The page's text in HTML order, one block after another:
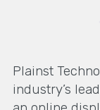
Plainst
industry’s